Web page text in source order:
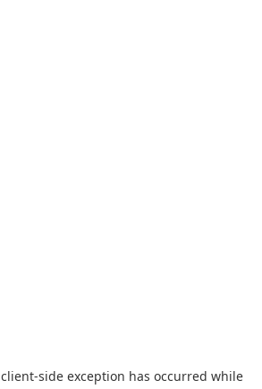
client-side exception has occurred while